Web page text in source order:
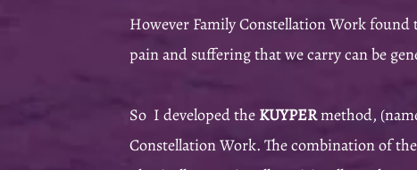
However Family Constellation Work
pain and suffering that we carry can be
So I developed the KUYPERmethod,
Constellation Work. The combination of